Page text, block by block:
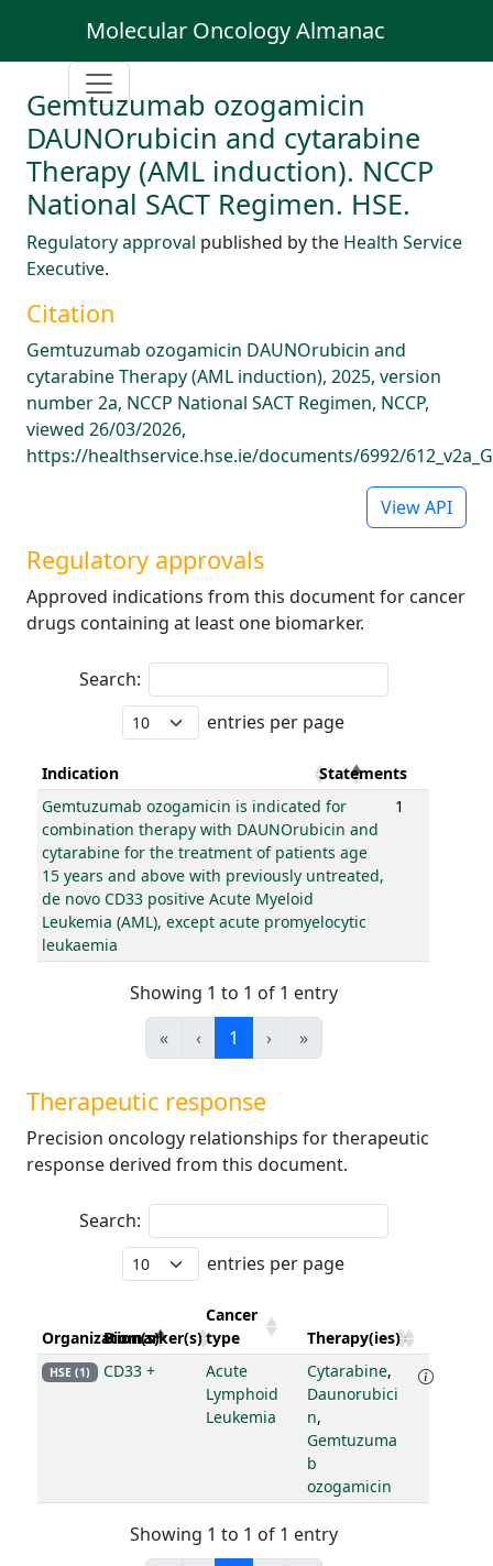
Molecular Oncology Almanac
Gemtuzumab ozogamicin
DAUNOrubicin and cytarabine
Therapy (AML induction). NCCP
National SACT Regimen. HSE.
Regulatory approval published by the Health Service
Executive.
Citation
Gemtuzumab ozogamicin DAUNOrubicin and
cytarabine Therapy (AML induction), 2025, version
number 2a, NCCP National SACT Regimen, NCCP,
viewed 26/03/2026,
https://healthservice.hse.ie/documents/6992/
View API
Regulatory approvals
Approved indications from this document for cancer
drugs containing at least one biomarker.
Search:
entries per page
Indication
Statements
Gemtuzumab ozogamicin is indicated for
combination therapy with DAUNOrubicin and
cytarabine for the treatment of patients age
15 years and above with previously untreated,
de novo CD33 positive Acute Myeloid
Leukemia (AML), except acute promyelocytic
leukaemia
1
Showing 1 to 1 of 1 entry
«
‹ 1 › »
Therapeutic response
Precision oncology relationships for therapeutic
response derived from this document.
Search:
entries per page
Organization(s)
Biomarker(s)
Cancer
type
Therapy(ies)
HSE (1) CD33 +
Acute
Lymphoid
Leukemia
Cytarabine,
Daunorubici
n,
Gemtuzuma
b
ozogamicin
Showing 1 to 1 of 1 entry